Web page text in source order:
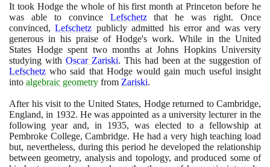
It took Hodge the whole of his first month at Princeton before he
was able to convince Lefschetzthat he was right. Once
convinced,Lefschetz publicly admitted his error and was very
generous in his praise of Hodge's work. While in the United
States Hodge spent two months at Johns Hopkins University
studying with Oscar Zariski. This had been at the suggestion of
Lefschetz who said that Hodge would gain much useful insight
into algebraic geometry from Zariski.
After his visit to the United States, Hodge returned to Cambridge,
England, in 1932. He was appointed as a university lecturer in the
following year and, in 1935, was elected to a fellowship at
Pembroke College, Cambridge. He had a very high teaching load
but, nevertheless, during this period he developed the relationship
between geometry, analysis and topology, and produced some of